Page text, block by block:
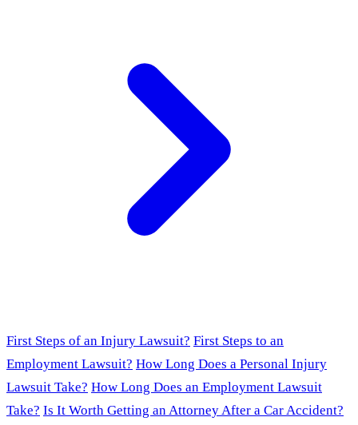
First Steps of an Injury Lawsuit? First Steps to an
Employment Lawsuit? How Long Does a Personal Injury
Lawsuit Take? How Long Does an Employment Lawsuit
Take? Is It Worth Getting an Attorney After a Car Accident?